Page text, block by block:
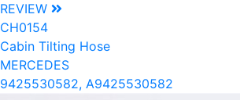
REVIEW
CH0154
Cabin Tilting Hose
MERCEDES
9425530582, A9425530582